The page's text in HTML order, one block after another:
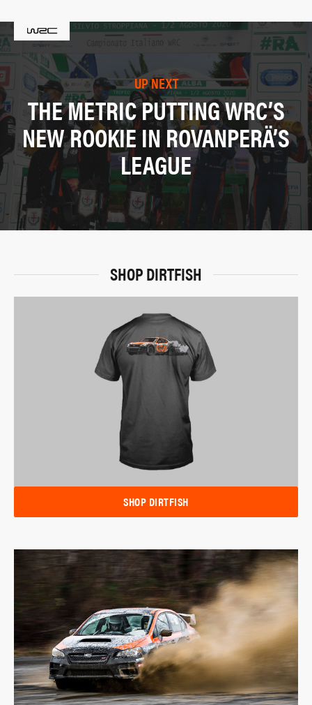
UP NEXT
THE METRIC PUTTING WRC’S
NEW ROOKIE IN ROVANPERÄ’S
LEAGUE
SHOP DIRTFISH
SHOP DIRTFISH